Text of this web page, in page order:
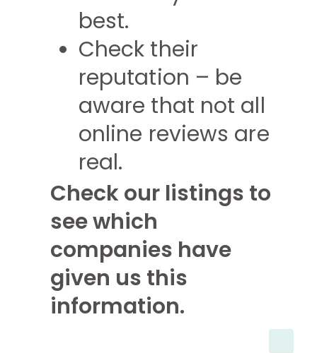
best.
Check their
reputation – be
aware that not all
online reviews are
real.
Check our listings to
see which
companies have
given us this
information.